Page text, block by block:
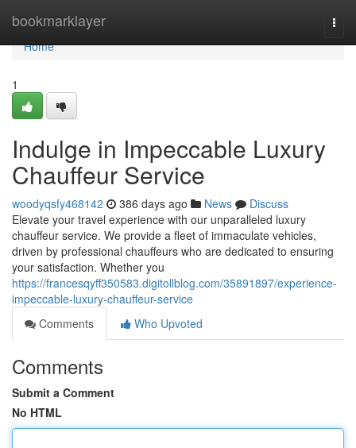
bookmarklayer
Home
Home
1
Indulge in Impeccable Luxury
Chauffeur Service
woodyqsfy468142 386 days ago News
Discuss
Elevate your travel experience with our unparalleled luxury
chauffeur service. We provide a fleet of immaculate vehicles,
driven by professional chauffeurs who are dedicated to ensuring
your satisfaction. Whether you
https://francesqyff350583.digitollblog.com/35891897/experience-
impeccable-luxury-chauffeur-service
Comments
Who Upvoted
Comments
Submit a Comment
No HTML